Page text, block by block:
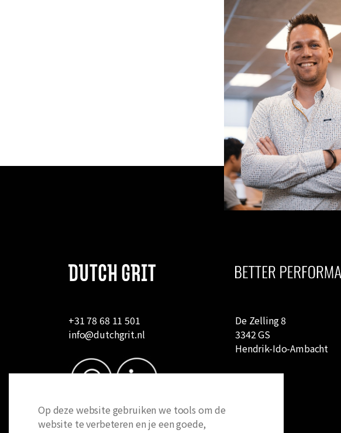
+31 78 68 11 501
info@dutchgrit.nl
De Zelling 8
3342 GS
Hendrik-Ido-Ambacht
Op deze website gebruiken we tools om de
website te verbeteren en je een goede,